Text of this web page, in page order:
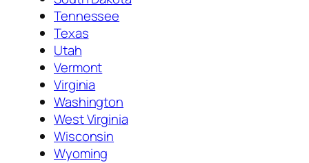
Tennessee
Texas
Utah
Vermont
Virginia
Washington
West Virginia
Wisconsin
Wyoming